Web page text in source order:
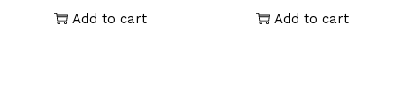
Add to cart Add to cart